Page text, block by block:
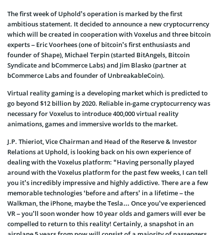
The first week of Uphold’s operation is marked by the first
ambitious statement. It decided to announce a new cryptocurrency
which will be created in cooperation with Voxelus and three bitcoin
experts – Eric Voorhees (one of bitcoin’s first enthusiasts and
founder of Shape), Michael Terpin (started BitAngels, Bitcoin
Syndicate and bCommerce Labs) and Jim Blasko (partner at
bCommerce Labs and founder of UnbreakableCoin).
Virtual reality gaming is a developing market which is predicted to
go beyond $12 billion by 2020. Reliable in-game cryptocurrency was
necessary for Voxelus to introduce 400,000 virtual reality
animations, games and immersive worlds to the market.
J.P. Thieriot, Vice Chairman and Head of the Reserve & Investor
Relations at Uphold, is looking back on his own experience of
dealing with the Voxelus platform: “Having personally played
around with the Voxelus platform for the past few weeks, I can tell
you it’s incredibly impressive and highly addictive. There are a few
memorable technologies ‘before and afters’ in a lifetime – the
Walkman, the iPhone, maybe the Tesla… Once you’ve experienced
VR – you’ll soon wonder how 10 year olds and gamers will ever be
compelled to return to this reality! Certainly, a snapshot in an